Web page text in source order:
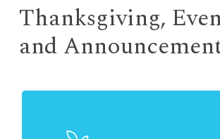
Thanksgiving,
and